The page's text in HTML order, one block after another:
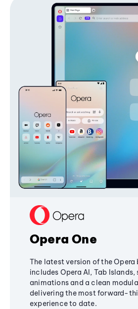
Opera One
The latest version of the Opera
includes Opera AI, Tab Islands,
animations and a clean
delivering the most forward-
experience to date.